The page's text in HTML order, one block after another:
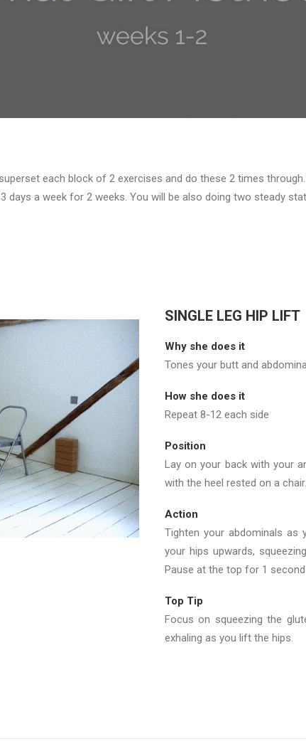
each block of 2 exercises and do these 2 times
days a week for 2 weeks. You will be also doing two steady
SINGLE LEG HIP LIFT
Why she does it
Tones your butt and
How she does it
Repeat 8-12 each side
Position
Lay on your back with your
with the heel rested on a
Action
Tighten your abdominals as
your hips upwards,
Pause at the top for 1
Top Tip
Focus on squeezing the
exhaling as you lift the hips.